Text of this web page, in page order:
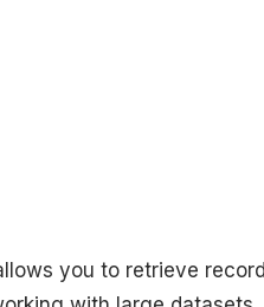
you to retrieve